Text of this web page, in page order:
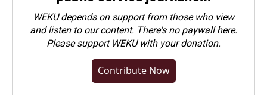
WEKU depends on support from those who view
and listen to our content. There's no paywall here.
Pleasesupport WEKU with your donation.
Contribute Now